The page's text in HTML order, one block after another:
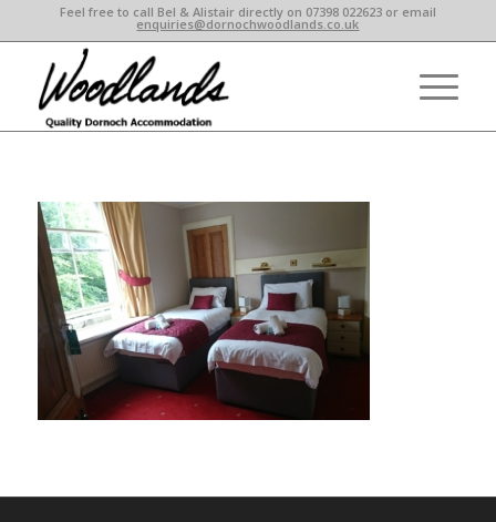
Feel free to call Bel & Alistair directly on 07398 022623 or email
enquiries@dornochwoodlands.co.uk